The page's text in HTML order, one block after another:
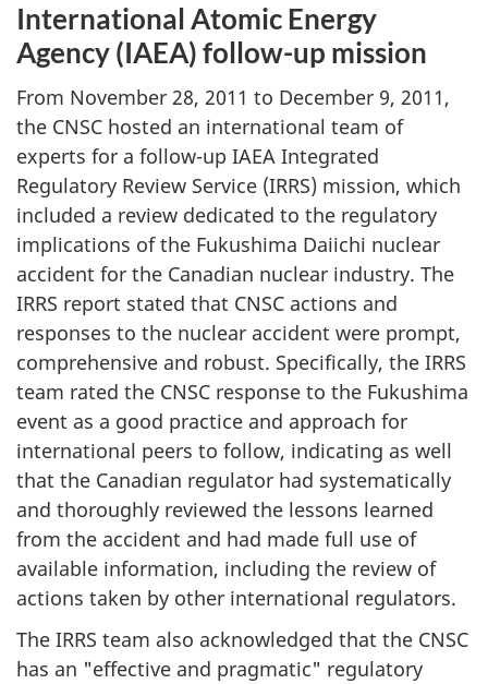
International Atomic Energy
Agency (IAEA) follow-up mission
From November 28, 2011 to December 9, 2011,
the CNSC hosted an international team of
experts for a follow-up IAEA Integrated
Regulatory Review Service (IRRS) mission, which
included a review dedicated to the regulatory
implications of the Fukushima Daiichi nuclear
accident for the Canadian nuclear industry. The
IRRS report stated that CNSC actions and
responses to the nuclear accident were prompt,
comprehensive and robust. Specifically, the IRRS
team rated the CNSC response to the Fukushima
event as a good practice and approach for
international peers to follow, indicating as well
that the Canadian regulator had systematically
and thoroughly reviewed the lessons learned
from the accident and had made full use of
available information, including the review of
actions taken by other international regulators.
The IRRS team also acknowledged that the CNSC
has an "effective and pragmatic" regulatory